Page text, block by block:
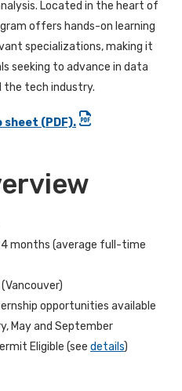
Located in the heart of
offers hands-on learning
specializations, making it
seeking to advance in data
the tech industry.
sheet (PDF).
months (average full-time
opportunities available
May and September
Eligible (see details)